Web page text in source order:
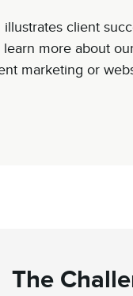
client
more about
marketing or
The